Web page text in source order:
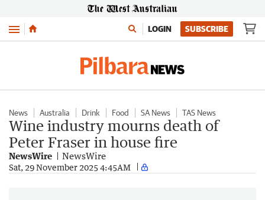
Menu LOGIN SUBSCRIBE
News Australia Drink Food SA News TAS News
Wine industry mourns death of
Peter Fraser in house fire
NewsWire NewsWire
Sat, 29 November 2025 4:45AM